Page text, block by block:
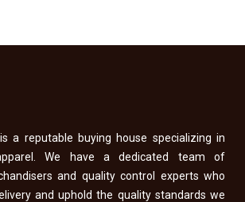
a reputable buying house specializing in
We have a dedicated team of
and quality control experts who
and uphold the quality standards we